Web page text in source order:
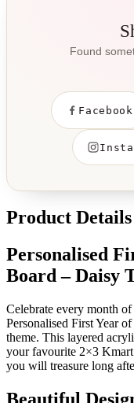
Found
Facebook
Product Details
Personalised
Board – Daisy
Celebrate every month
Personalised First Year
theme. This layered
your favourite 2×3
you will treasure long
Beautiful